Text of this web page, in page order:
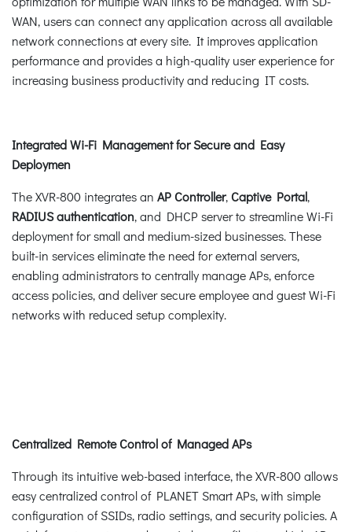
WAN, users can connect any application across all available
network connections at every site. It improves application
performance and provides a high-quality user experience for
increasing business productivity and reducing IT costs.
Integrated Wi-Fi Management for Secure and Easy
Deploymen
The XVR-800 integrates an AP Controller, Captive Portal,
RADIUS authentication, and DHCP server to streamline Wi-Fi
deployment for small and medium-sized businesses. These
built-in services eliminate the need for external servers,
enabling administrators to centrally manage APs, enforce
access policies, and deliver secure employee and guest Wi-Fi
networks with reduced setup complexity.
Centralized Remote Control of Managed APs
Through its intuitive web-based interface, the XVR-800 allows
easy centralized control of PLANET Smart APs, with simple
configuration of SSIDs, radio settings, and security policies. A